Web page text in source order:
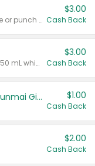
Valid on 8 count vodka lemonade or punch variety multi-packs.
$3.00
Cash Back
Valid on 700 mL vodka or gin, or 750 mL whisky.
$3.00
Cash Back
TYKU White Junmai or Black Junmai Ginjo Sake $1.00
Cash Back
$2.00
Cash Back